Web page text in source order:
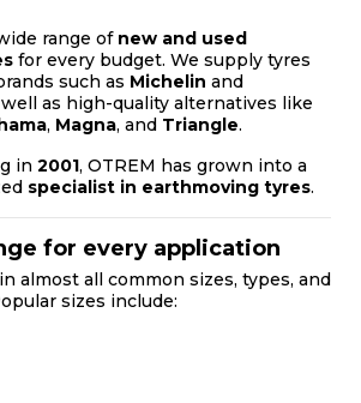
range of new and used
for every budget. We supply tyres
such as Michelin and
well as high-quality alternatives like
, Magna, and Triangle.
in 2001, OTREM has grown into a
specialist in earthmoving tyres.
for every application
almost all common sizes, types, and
sizes include: